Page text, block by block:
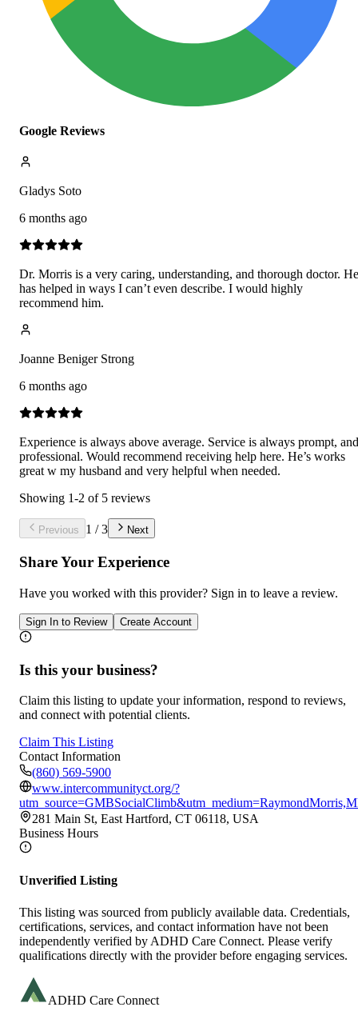
Google Reviews
Gladys Soto
6 months ago
Dr. Morris is a very caring, understanding, and thorough doctor. He
has helped in ways I can’t even describe. I would highly
recommend him.
Joanne Beniger Strong
6 months ago
Experience is always above average. Service is always prompt, and
professional. Would recommend receiving help here. He’s works
great w my husband and very helpful when needed.
Showing 1-2 of 5 reviews
Previous 1 /3 Next
Share Your Experience
Have you worked with this provider? Sign in to leave a review.
Sign In to Review Create Account
Is this your business?
Claim this listing to update your information, respond to reviews,
and connect with potential clients.
Claim This Listing
Contact Information
(860) 569-5900
www.intercommunityct.org/?
281 Main St, East Hartford, CT 06118, USA
Business Hours
Unverified Listing
This listing was sourced from publicly available data. Credentials,
certifications, services, and contact information have not been
independently verified by ADHD Care Connect. Please verify
qualifications directly with the provider before engaging services.
ADHD Care Connect